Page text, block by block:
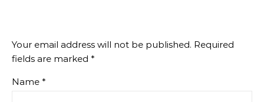
Your email address will not be published. Required
fields are marked *
Name *